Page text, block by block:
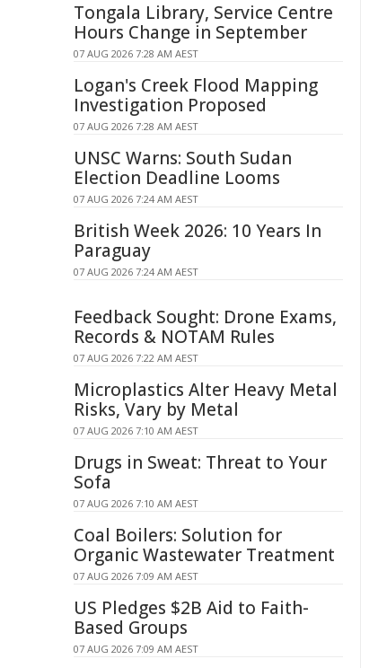
Tongala Library, Service Centre
Hours Change in September
07 AUG 2026 7:28 AM AEST
Logan's Creek Flood Mapping
Investigation Proposed
07 AUG 2026 7:28 AM AEST
UNSC Warns: South Sudan
Election Deadline Looms
07 AUG 2026 7:24 AM AEST
British Week 2026: 10 Years In
Paraguay
07 AUG 2026 7:24 AM AEST
Feedback Sought: Drone Exams,
Records & NOTAM Rules
07 AUG 2026 7:22 AM AEST
Microplastics Alter Heavy Metal
Risks, Vary by Metal
07 AUG 2026 7:10 AM AEST
Drugs in Sweat: Threat to Your
Sofa
07 AUG 2026 7:10 AM AEST
Coal Boilers: Solution for
Organic Wastewater Treatment
07 AUG 2026 7:09 AM AEST
US Pledges $2B Aid to Faith-
Based Groups
07 AUG 2026 7:09 AM AEST